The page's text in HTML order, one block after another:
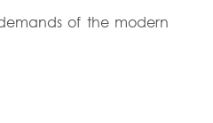
of the modern